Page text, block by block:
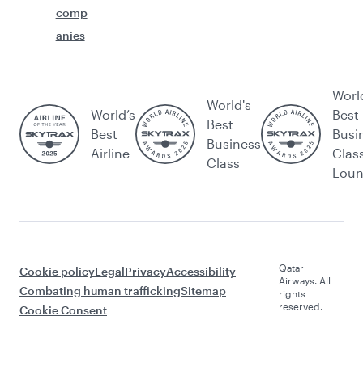
comp
anies
World’s
Best
Airline
World's
Best
Business
Class
Best
Cookie policyLegalPrivacyAccessibility
Combating human traffickingSitemap
Cookie Consent
Qatar
Airways. All
rights
reserved.